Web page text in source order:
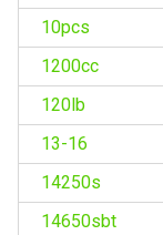
10pcs
1200cc
120lb
13-16
14250s
14650sbt